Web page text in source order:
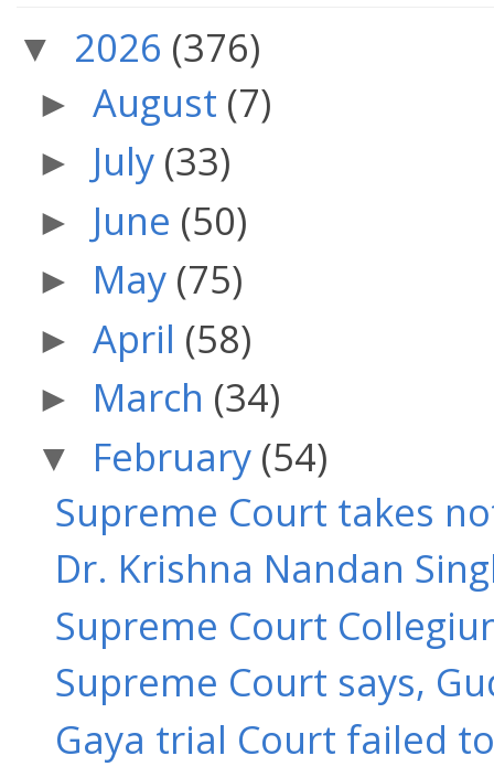
▼ 2026 (376)
► August (7)
► July (33)
► June (50)
► May (75)
► April (58)
► March (34)
▼ February (54)
Supreme Court takes
Dr. Krishna Nandan
Supreme Court
Supreme Court says,
Gaya trial Court failed